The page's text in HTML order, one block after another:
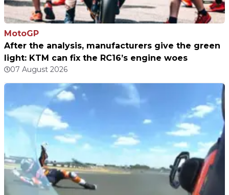
MotoGP
After the analysis, manufacturers give the green
light: KTM can fix the RC16’s engine woes
07 August 2026